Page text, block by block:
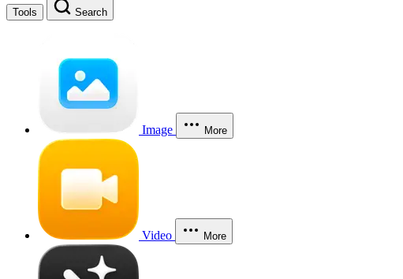
Tools Search
Image More
Video More